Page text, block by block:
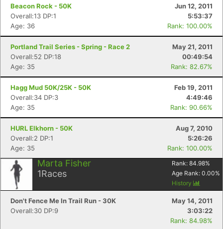
Beacon Rock - 50K
Jun 12, 2011
Overall:13 DP:1
5:53:37
Age: 36
Rank: 100.00%
Portland Trail Series - Spring - Race 2
May 21, 2011
Overall:52 DP:18
00:49:54
Age: 35
Rank: 82.67%
Hagg Mud 50K/25K - 50K
Feb 19, 2011
Overall:34 DP:3
4:49:46
Age: 35
Rank: 90.66%
HURL Elkhorn - 50K
Aug 7, 2010
Overall:2 DP:1
5:26:26
Age: 35
Rank: 100.00%
Marta Fisher
1Races
Rank: 84.98%
Age Rank: 0.00%
History
Don't Fence Me In Trail Run - 30K
May 14, 2011
Overall:30 DP:9
3:03:22
Rank: 84.98%